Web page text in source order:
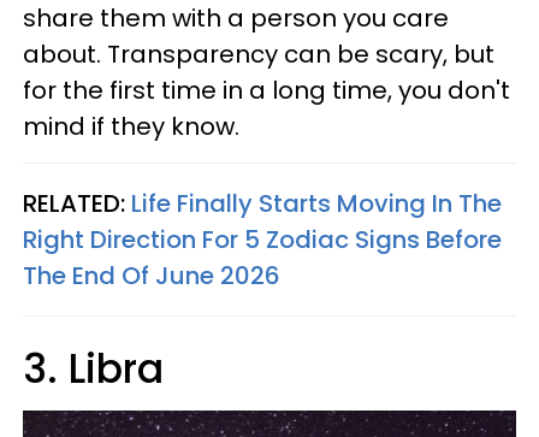
share them with a person you care
about. Transparency can be scary, but
for the first time in a long time, you don't
mind if they know.
RELATED: Life Finally Starts Moving In The
Right Direction For 5 Zodiac Signs Before
The End Of June 2026
3. Libra